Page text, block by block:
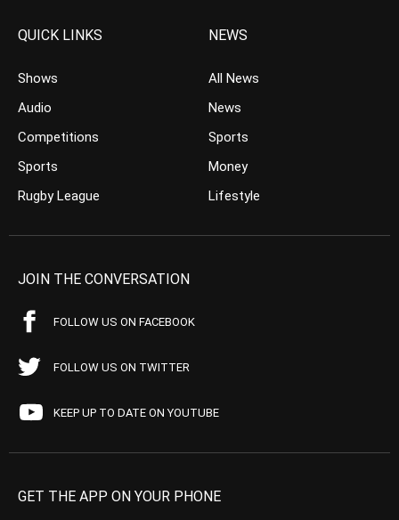
QUICK LINKS
Shows
Audio
Competitions
Sports
Rugby League
NEWS
All News
News
Sports
Money
Lifestyle
JOIN THE CONVERSATION
FOLLOW US ON FACEBOOK
FOLLOW US ON TWITTER
KEEP UP TO DATE ON YOUTUBE
GET THE APP ON YOUR PHONE